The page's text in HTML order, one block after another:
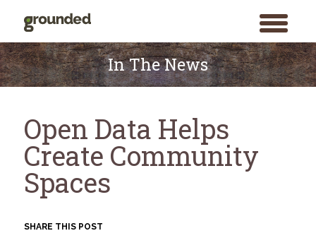
toggle
menu
Skip
to
content
In The News
Open Data Helps
Create Community
Spaces
SHARE THIS POST